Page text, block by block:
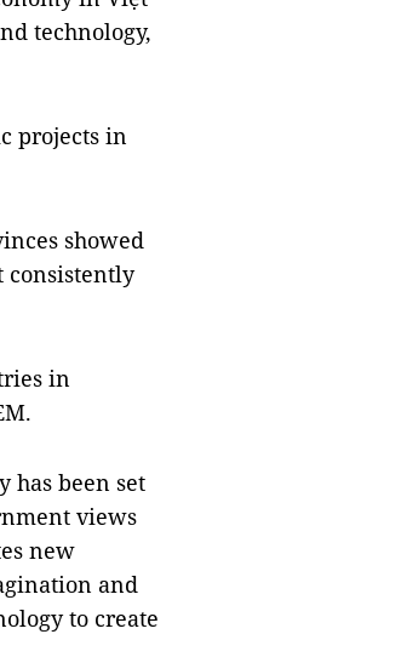
technology,
projects in
showed
consistently
in
has been set
views
new
and
to create